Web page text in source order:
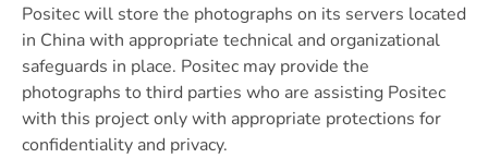
Positec will store the photographs on its servers located
in China with appropriate technical and organizational
safeguards in place. Positec may provide the
photographs to third parties who are assisting Positec
with this project only with appropriate protections for
confidentiality and privacy.